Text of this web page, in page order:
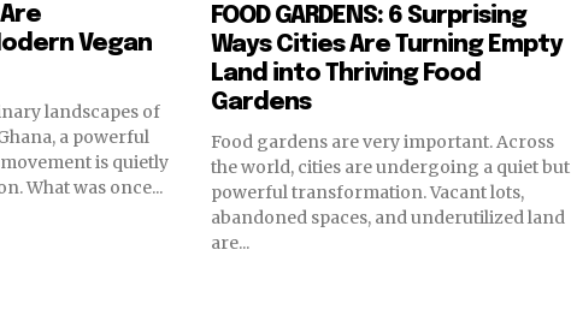
Vegan
landscapes of
a powerful
is quietly
What was once...
FOOD GARDENS: 6 Surprising
Ways Cities Are Turning Empty
Land into Thriving Food
Gardens
Food gardens are very important. Across
the world, cities are undergoing a quiet but
powerful transformation. Vacant lots,
abandoned spaces, and underutilized land
are...